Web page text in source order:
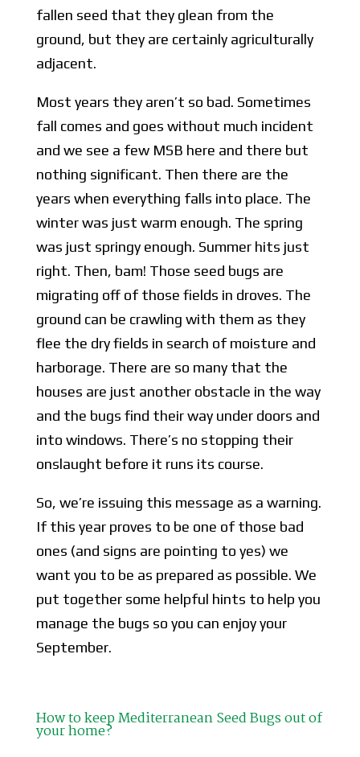
fallen seed that they glean from the
ground, but they are certainly agriculturally
adjacent.
Most years they aren’t so bad. Sometimes
fall comes and goes without much incident
and we see a few MSB here and there but
nothing significant. Then there are the
years when everything falls into place. The
winter was just warm enough. The spring
was just springy enough. Summer hits just
right. Then, bam! Those seed bugs are
migrating off of those fields in droves. The
ground can be crawling with them as they
flee the dry fields in search of moisture and
harborage. There are so many that the
houses are just another obstacle in the way
and the bugs find their way under doors and
into windows. There’s no stopping their
onslaught before it runs its course.
So, we’re issuing this message as a warning.
If this year proves to be one of those bad
ones (and signs are pointing to yes) we
want you to be as prepared as possible. We
put together some helpful hints to help you
manage the bugs so you can enjoy your
September.
How to keep Mediterranean Seed Bugs out of
your home?